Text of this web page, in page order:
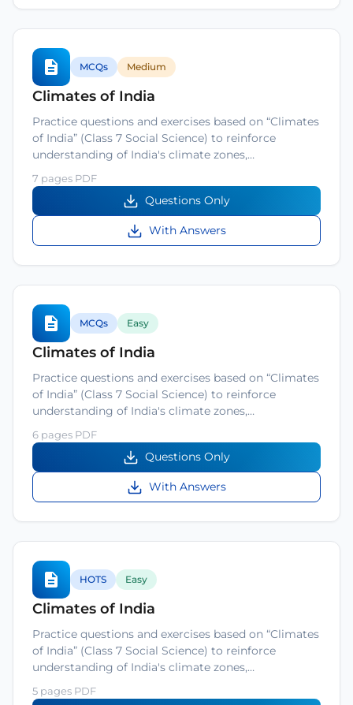
MCQs Medium
Climates of India
Practice questions and exercises based on “Climates
of India” (Class 7 Social Science) to reinforce
understanding of India's climate zones,…
7 pages PDF
Questions Only
With Answers
MCQs Easy
Climates of India
Practice questions and exercises based on “Climates
of India” (Class 7 Social Science) to reinforce
understanding of India's climate zones,…
6 pages PDF
Questions Only
With Answers
HOTS Easy
Climates of India
Practice questions and exercises based on “Climates
of India” (Class 7 Social Science) to reinforce
understanding of India's climate zones,…
5 pages PDF